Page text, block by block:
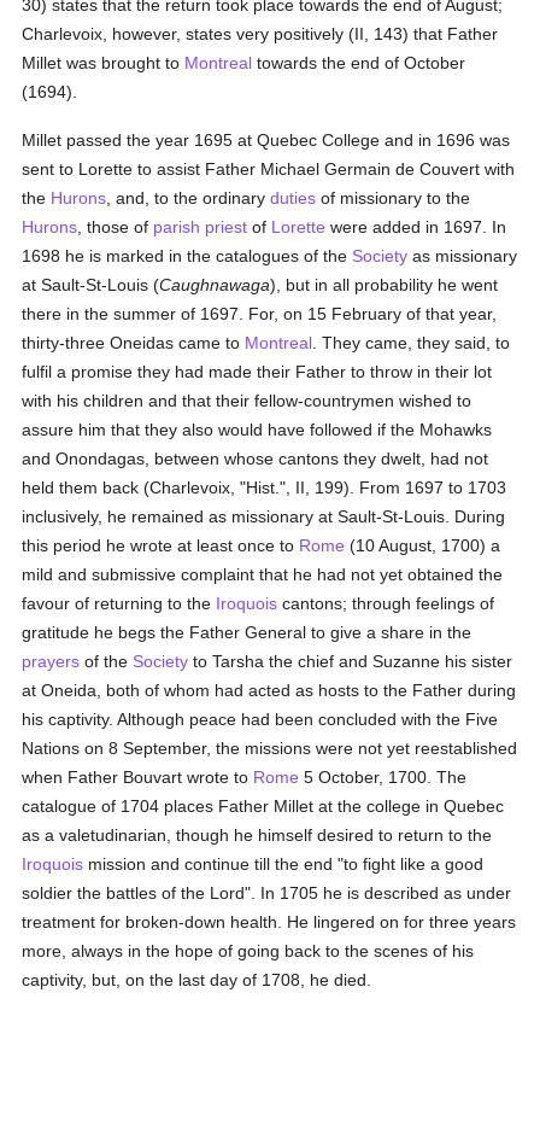
30) states that the return took place towards the end of August;
Charlevoix, however, states very positively (II, 143) that Father
Millet was brought to Montreal towards the end of October
(1694).
Millet passed the year 1695 at Quebec College and in 1696 was
sent to Lorette to assist Father Michael Germain de Couvert with
the Hurons , and, to the ordinaryduties of missionary to the
Hurons , those of parish priest of Lorette were added in 1697. In
1698 he is marked in the catalogues of the Society as missionary
at Sault-St-Louis (Caughnawaga), but in all probability he went
there in the summer of 1697. For, on 15 February of that year,
thirty-three Oneidas came to Montreal . They came, they said, to
fulfil a promise they had made their Father to throw in their lot
with his children and that their fellow-countrymen wished to
assure him that they also would have followed if the Mohawks
and Onondagas, between whose cantons they dwelt, had not
held them back (Charlevoix, "Hist.", II, 199). From 1697 to 1703
inclusively, he remained as missionary at Sault-St-Louis. During
this period he wrote at least once to Rome (10 August, 1700) a
mild and submissive complaint that he had not yet obtained the
favour of returning to the Iroquois cantons; through feelings of
gratitude he begs the Father General to give a share in the
prayers of the Society to Tarsha the chief and Suzanne his sister
at Oneida, both of whom had acted as hosts to the Father during
his captivity. Although peace had been concluded with the Five
Nations on 8 September, the missions were not yet reestablished
when Father Bouvart wrote to Rome 5 October, 1700. The
catalogue of 1704 places Father Millet at the college in Quebec
as a valetudinarian, though he himself desired to return to the
Iroquois mission and continue till the end "to fight like a good
soldier the battles of the Lord". In 1705 he is described as under
treatment for broken-down health. He lingered on for three years
more, always in the hope of going back to the scenes of his
captivity, but, on the last day of 1708, he died.